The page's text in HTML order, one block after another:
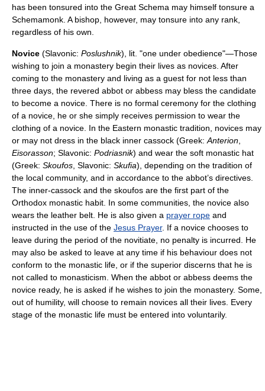
has been tonsured into the Great Schema may himself tonsure a
Schemamonk. A bishop, however, may tonsure into any rank,
regardless of his own.
Novice (Slavonic: Poslushnik), lit. "one under obedience"—Those
wishing to join a monastery begin their lives as novices. After
coming to the monastery and living as a guest for not less than
three days, the revered abbot or abbess may bless the candidate
to become a novice. There is no formal ceremony for the clothing
of a novice, he or she simply receives permission to wear the
clothing of a novice. In the Eastern monastic tradition, novices may
or may not dress in the black inner cassock (Greek: Anterion
Eisorasson; Slavonic: Podriasnik) and wear the soft monastic hat
(Greek: Skoufos , Slavonic: Skufia), depending on the tradition of
the local community, and in accordance to the abbot’s directives.
The inner-cassock and the skoufos are the first part of the
Orthodox monastic habit. In some communities, the novice also
wears the leather belt. He is also given a prayer rope and
instructed in the use of the Jesus Prayer. If a novice chooses to
leave during the period of the novitiate, no penalty is incurred. He
may also be asked to leave at any time if his behaviour does not
conform to the monastic life, or if the superior discerns that he is
not called to monasticism. When the abbot or abbess deems the
novice ready, he is asked if he wishes to join the monastery. Some,
out of humility, will choose to remain novices all their lives. Every
stage of the monastic life must be entered into voluntarily.